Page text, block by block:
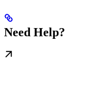
Need Help?